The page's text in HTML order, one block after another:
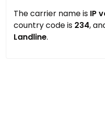
The carrier name is IP
country code is 234,
Landline.